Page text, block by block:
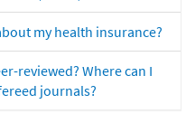
my health insurance?
reviewed? Where can I
journals?